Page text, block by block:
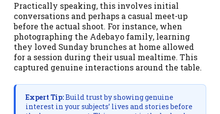
Practically speaking, this involves initial
conversations and perhaps a casual meet-up
before the actual shoot. For instance, when
photographing the Adebayo family, learning
they loved Sunday brunches at home allowed
for a session during their usual mealtime. This
captured genuine interactions around the table.
Expert Tip:Build trust by showing genuine
interest in your subjects’ lives and stories before